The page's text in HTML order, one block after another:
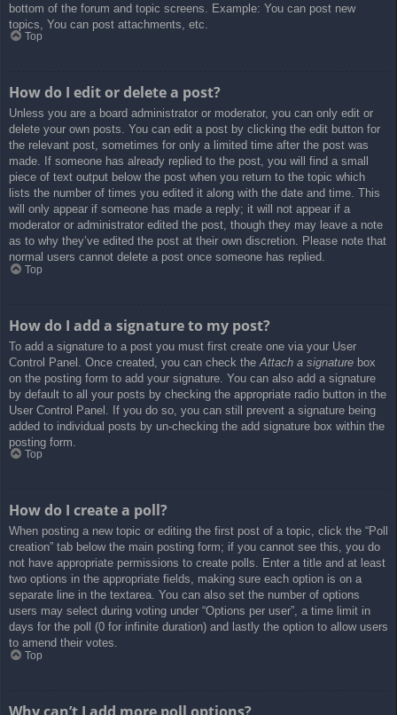
bottom of the forum and topic screens. Example: You can post new
topics, You can post attachments, etc.
Top
How do I edit or delete a post?
Unless you are a board administrator or moderator, you can only edit or
delete your own posts. You can edit a post by clicking the edit button for
the relevant post, sometimes for only a limited time after the post was
made. If someone has already replied to the post, you will find a small
piece of text output below the post when you return to the topic which
lists the number of times you edited it along with the date and time. This
will only appear if someone has made a reply; it will not appear if a
moderator or administrator edited the post, though they may leave a note
as to why they’ve edited the post at their own discretion. Please note that
normal users cannot delete a post once someone has replied.
Top
How do I add a signature to my post?
To add a signature to a post you must first create one via your User
Control Panel. Once created, you can check the Attach a signature box
on the posting form to add your signature. You can also add a signature
by default to all your posts by checking the appropriate radio button in the
User Control Panel. If you do so, you can still prevent a signature being
added to individual posts by un-checking the add signature box within the
posting form.
Top
How do I create a poll?
When posting a new topic or editing the first post of a topic, click the “Poll
creation” tab below the main posting form; if you cannot see this, you do
not have appropriate permissions to create polls. Enter a title and at least
two options in the appropriate fields, making sure each option is on a
separate line in the textarea. You can also set the number of options
users may select during voting under “Options per user”, a time limit in
days for the poll (0 for infinite duration) and lastly the option to allow users
to amend their votes.
Top